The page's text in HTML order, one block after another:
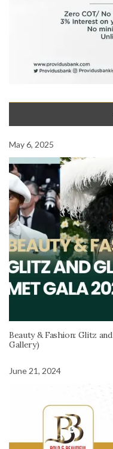
May 6, 2025
Beauty & Fashion: Glitz
Gallery)
June 21, 2024